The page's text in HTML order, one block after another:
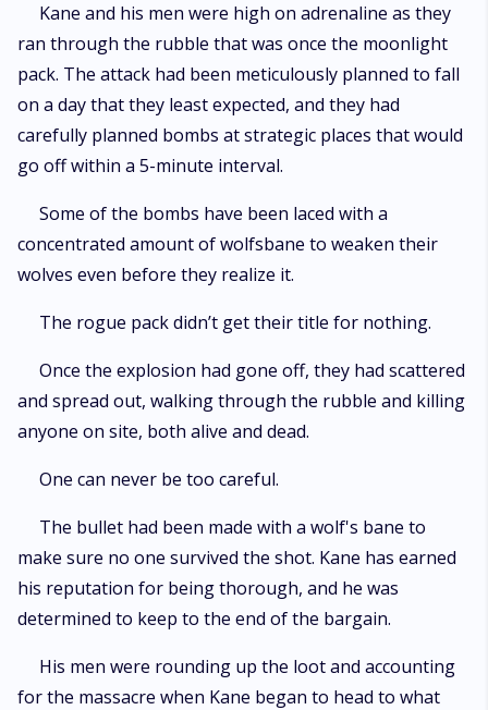
Kane and his men were high on adrenaline as they
ran through the rubble that was once the moonlight
pack. The attack had been meticulously planned to fall
on a day that they least expected, and they had
carefully planned bombs at strategic places that would
go off within a 5-minute interval.
Some of the bombs have been laced with a
concentrated amount of wolfsbane to weaken their
wolves even before they realize it.
The rogue pack didn’t get their title for nothing.
Once the explosion had gone off, they had scattered
and spread out, walking through the rubble and killing
anyone on site, both alive and dead.
One can never be too careful.
The bullet had been made with a wolf's bane to
make sure no one survived the shot. Kane has earned
his reputation for being thorough, and he was
determined to keep to the end of the bargain.
His men were rounding up the loot and accounting
for the massacre when Kane began to head to what